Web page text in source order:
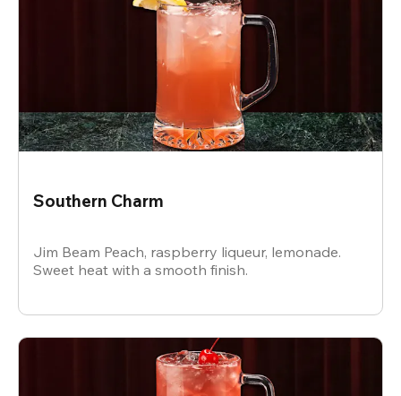
Southern Charm
Jim Beam Peach, raspberry liqueur, lemonade.
Sweet heat with a smooth finish.